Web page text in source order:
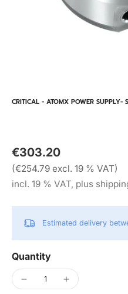
CRITICAL - ATOMX POWER SUPPLY-
€303.20
(€254.79 excl. 19 % VAT)
incl. 19 % VAT, plus
Estimated delivery
Quantity